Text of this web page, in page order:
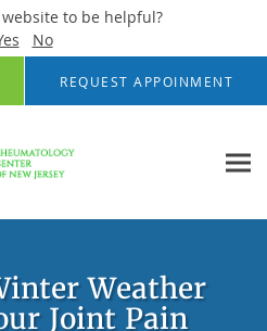
to be helpful?
No
REQUEST APPOINMENT
Weather
Joint Pain